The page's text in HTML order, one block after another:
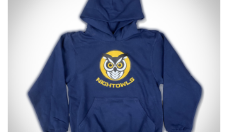
may
be
chosen
on